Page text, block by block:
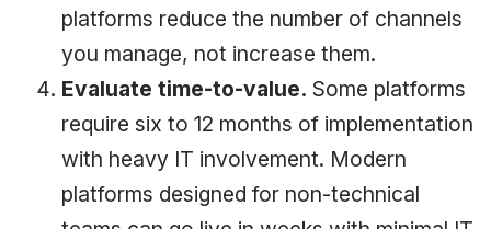
platforms reduce the number of channels
you manage, not increase them.
Evaluate time-to-value. Some platforms
require six to 12 months of implementation
with heavy IT involvement. Modern
platforms designed for non-technical